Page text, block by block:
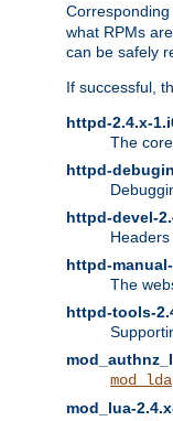
what RPMs
can be safely
If successful,
httpd-2.4.x-
The
httpd-
httpd-devel-
httpd-
The
httpd-tools-
mod_lua-